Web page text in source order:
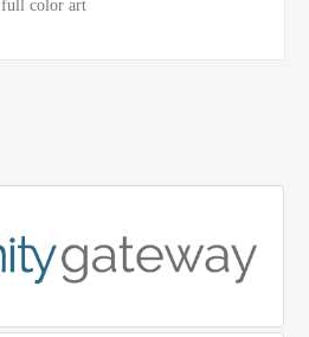
full color art